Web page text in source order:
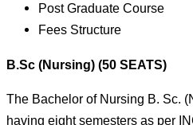
Post Graduate Course
Fees Structure
B.Sc (Nursing) (50 SEATS)
The Bachelor of Nursing B. Sc.
having eight semesters as per